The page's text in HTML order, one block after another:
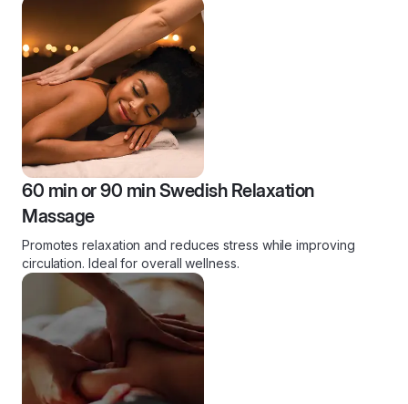
60 min or 90 min Swedish Relaxation
Massage
Promotes relaxation and reduces stress while improving
circulation. Ideal for overall wellness.